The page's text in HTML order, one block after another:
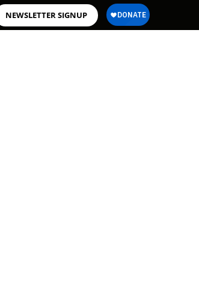
NEWSLETTER SIGNUP